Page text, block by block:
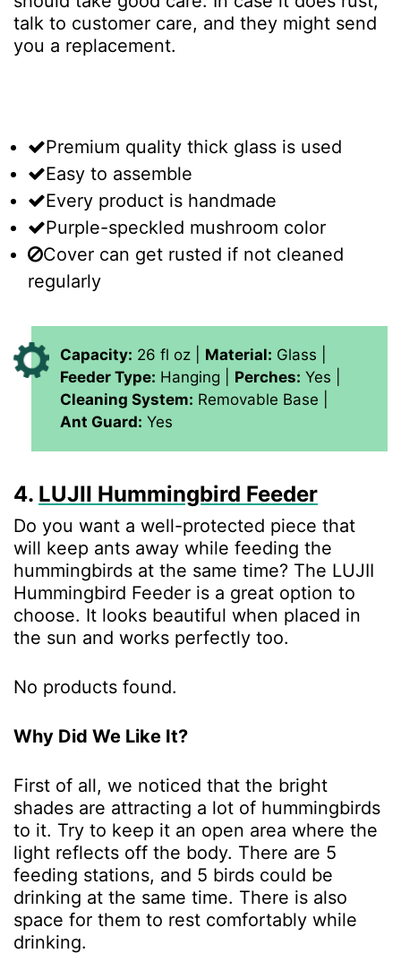
talk to customer care, and they might send
you a replacement.
Premium quality thick glass is used
Easy to assemble
Every product is handmade
Purple-speckled mushroom color
Cover can get rusted if not cleaned
regularly
Capacity: 26 fl oz | Material: Glass |
Feeder Type: Hanging | Perches: Yes |
Cleaning System: Removable Base |
Ant Guard: Yes
4. LUJII Hummingbird Feeder
Do you want a well-protected piece that
will keep ants away while feeding the
hummingbirds at the same time? The LUJII
Hummingbird Feeder is a great option to
choose. It looks beautiful when placed in
the sun and works perfectly too.
No products found.
Why Did We Like It?
First of all, we noticed that the bright
shades are attracting a lot of hummingbirds
to it. Try to keep it an open area where the
light reflects off the body. There are 5
feeding stations, and 5 birds could be
drinking at the same time. There is also
space for them to rest comfortably while
drinking.